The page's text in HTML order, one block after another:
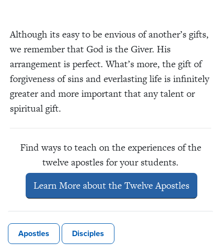
Although its easy to be envious of another’s gifts,
we remember that God is the Giver. His
arrangement is perfect. What’s more, the gift of
forgiveness of sins and everlasting life is infinitely
greater and more important that any talent or
spiritual gift.
Find ways to teach on the experiences of the
twelve apostles for your students.
Learn More about the Twelve Apostles
Apostles Disciples